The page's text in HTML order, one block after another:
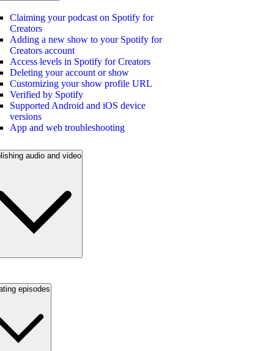
Claiming your podcast on Spotify for
Creators
Adding a new show to your Spotify for
Creators account
Access levels in Spotify for Creators
Deleting your account or show
Customizing your show profile URL
Verified by Spotify
Supported Android and iOS device
versions
App and web troubleshooting
audio and video
episodes